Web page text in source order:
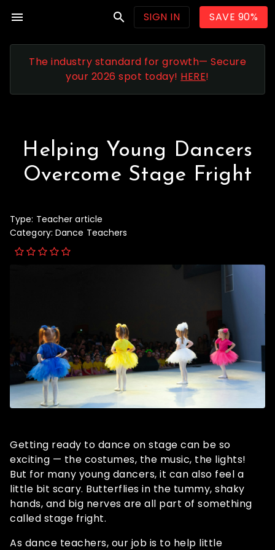
menu search SIGN IN SAVE 90%
The industry standard for growth— Secure
your 2026 spot today! HERE!
Helping Young Dancers
Overcome Stage Fright
Type: Teacher article
Category: Dance Teachers
Getting ready to dance on stage can be so
exciting — the costumes, the music, the lights!
But for many young dancers, it can also feel a
little bit scary. Butterflies in the tummy, shaky
hands, and big nerves are all part of something
called stage fright.
As dance teachers, our job is to help little